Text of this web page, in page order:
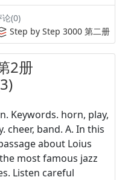
(0)
Step by Step 3000 第二册
2册
Keywords. horn, play,
cheer, band. A. In this
about Loius
most famous jazz
Listen careful